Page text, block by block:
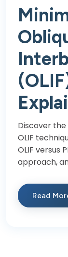
Discover
OLIF
OLIF versus
approach,
Read